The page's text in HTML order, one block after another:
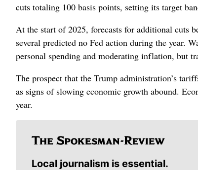
cuts totaling 100 basis points, setting its target
At the start of 2025, forecasts for additional cuts
several predicted no Fed action during the year.
personal spending and moderating inflation, but
The prospect that the Trump administration’s
as signs of slowing economic growth abound.
year.
Local journalism is essential.